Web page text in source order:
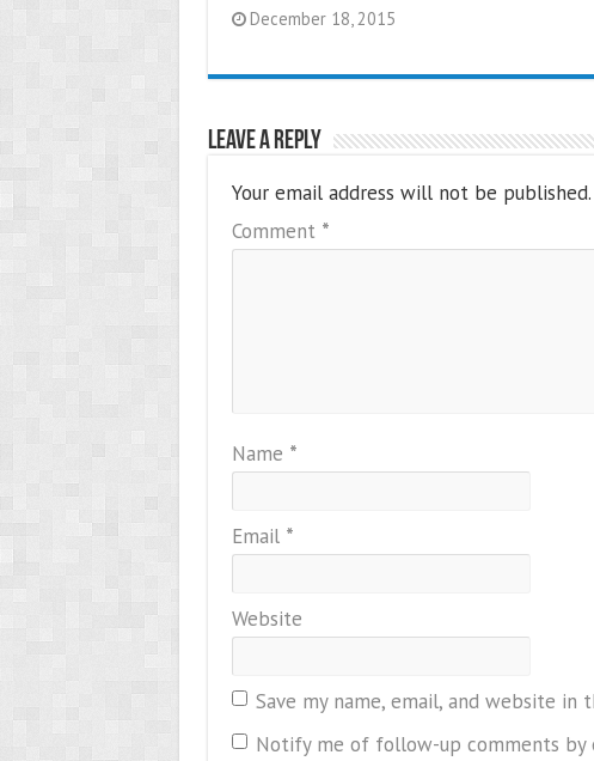
December 18, 2015
Leave a Reply
Your email address will not be published.
Comment *
Name *
Email *
Website
Save my name, email, and website
Notify me of follow-up comments by